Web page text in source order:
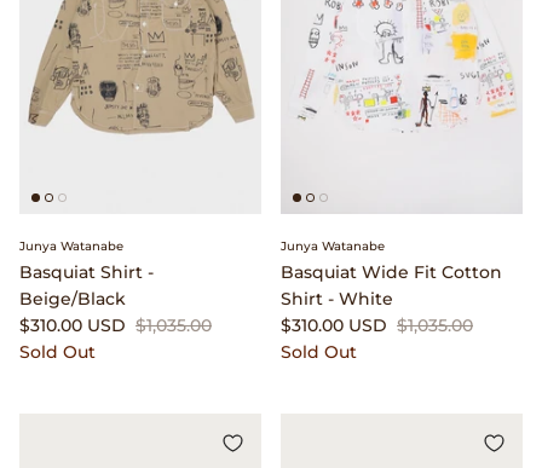
Junya Watanabe
Basquiat Shirt -
Beige/Black
$310.00 USD $1,035.00
Sold Out
Junya Watanabe
Basquiat Wide Fit Cotton
Shirt - White
$310.00 USD $1,035.00
Sold Out